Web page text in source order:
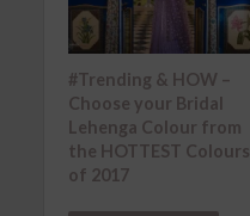
#Trending & HOW –
Choose your Bridal
Lehenga Colour from
the HOTTEST Colours
of 2017